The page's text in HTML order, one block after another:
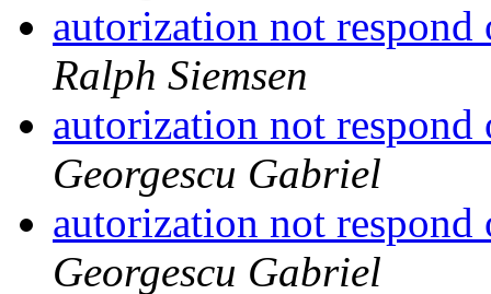
autorization not
Ralph Siemsen
autorization not
Georgescu Gabriel
autorization not
Georgescu Gabriel